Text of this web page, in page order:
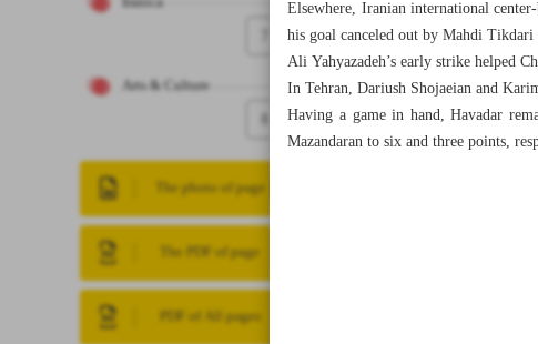
Arts & Culture
8
The photo of page
The PDF of page
PDF of All pages
Elsewhere, Iranian international
his goal canceled out by Mahdi
Ali Yahyazadeh’s early strike helped
In Tehran, Dariush Shojaeian and
Having a game in hand, Havadar
Mazandaran to six and three points,